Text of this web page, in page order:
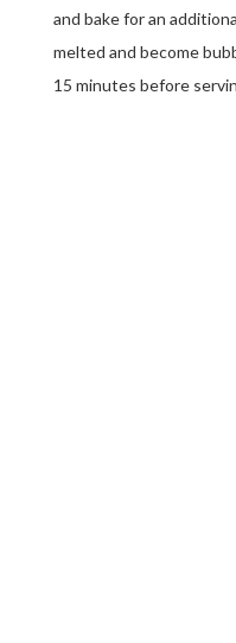
and bake for an
melted and become
15 minutes before